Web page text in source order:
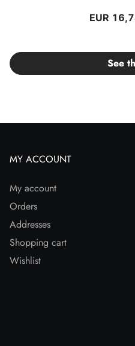
EUR
See
MY ACCOUNT
My account
Orders
Addresses
Shopping cart
Wishlist